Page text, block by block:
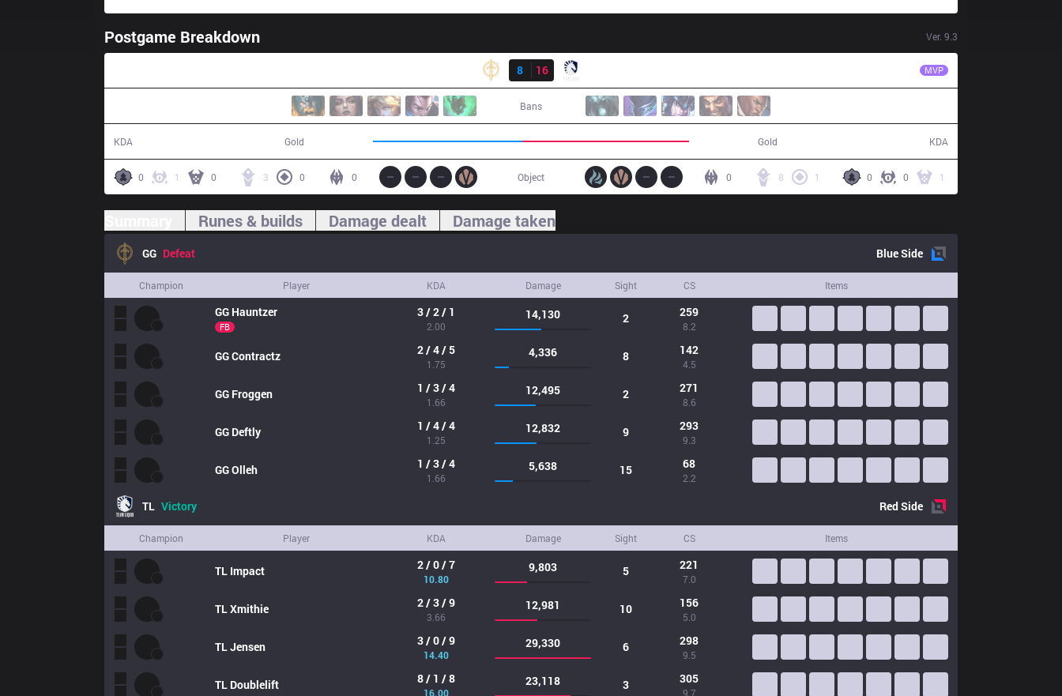
Postgame Breakdown Ver. 9.3
8
16 MVP
Bans
KDA Gold Gold KDA
0 1 0 3 0 0 0 0 1
8 1
0
Object
Runes & builds Damage dealt Damage taken
GG Defeat BlueSide
Champion Player KDA Damage Sight CS Items
GG Hauntzer
FB
3 / 2 / 1
2.00
14,130 2 259
8.2
GGContractz 2 / 4 / 5
1.75
4,336 8 142
4.5
GG Froggen 1 / 3 / 4
1.66
12,495 2 271
8.6
GG Deftly 1 / 4 / 4
1.25
12,832 9 293
9.3
GGOlleh 1 / 3 / 4
1.66
5,638 15 68
2.2
TL Victory RedSide
Champion Player KDA Damage Sight CS Items
TL Impact 2 / 0 / 7
10.80
9,803 5 221
7.0
TLXmithie 2 / 3 / 9
3.66
12,981 10 156
5.0
TLJensen 3 / 0 / 9
14.40
29,330 6 298
9.5
TL Doublelift 8 / 1 / 8
16.00
23,118 3 305
9.7